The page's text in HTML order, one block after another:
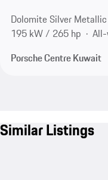
Dolomite Silver Metallic
195 kW / 265 hp
Porsche Centre Kuwait
Similar Listings